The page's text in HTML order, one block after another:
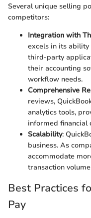
Several unique selling
competitors:
Integration with
excels in its
third-party
their accounting
workflow needs.
Comprehensive
reviews,
analytics tools,
informed financial
Scalability:
business. As
accommodate
transaction
Best Practices
Pay